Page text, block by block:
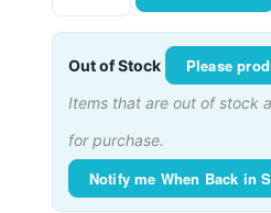
Out of Stock Please
Items that are out of stock
for purchase.
Notify me When Back in